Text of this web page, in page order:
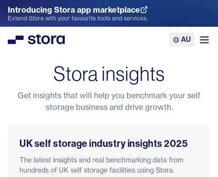
Introducing Stora app marketplace
Explore the App Marketplace
Extend Stora with your favourite tools and services.
Stora AU
Stora insights
Get insights that will help you benchmark your self
storage business and drive growth.
UK self storage industry insights 2025
The latest insights and real benchmarking data from
hundreds of UK self storage facilities using Stora.